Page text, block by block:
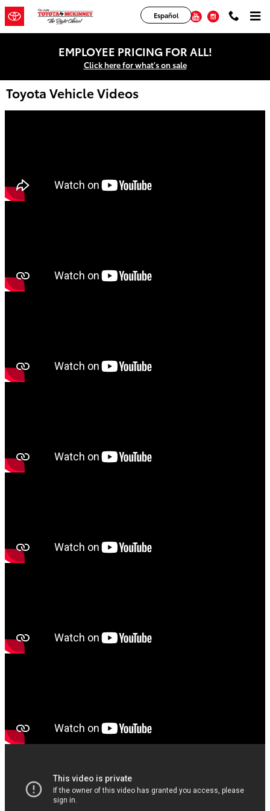
Skip to main content
Facebook
TwitterYouTubeInstagram
Español
EMPLOYEE PRICING FOR ALL!
Click here for what's on sale
Toyota Vehicle Videos